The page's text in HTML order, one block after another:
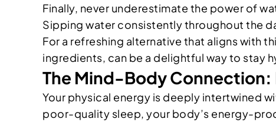
Finally, never underestimate the power of
Sipping water consistently throughout the
For a refreshing alternative that aligns with
ingredients, can be a delightful way to stay
The Mind-Body Connection:
Your physical energy is deeply intertwined
poor-quality sleep, your body’s energy-